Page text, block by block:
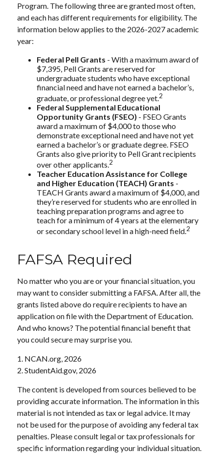
Program. The following three are granted most often,
and each has different requirements for eligibility. The
information below applies to the 2026-2027 academic
year:
Federal Pell Grants - With a maximum award of
$7,395, Pell Grants are reserved for
undergraduate students who have exceptional
financial need and have not earned a bachelor’s,
graduate, or professional degree yet.2
Federal Supplemental Educational
Opportunity Grants (FSEO) - FSEO Grants
award a maximum of $4,000 to those who
demonstrate exceptional need and have not yet
earned a bachelor’s or graduate degree. FSEO
Grants also give priority to Pell Grant recipients
over other applicants.2
Teacher Education Assistance for College
and Higher Education (TEACH) Grants -
TEACH Grants award a maximum of $4,000, and
they’re reserved for students who are enrolled in
teaching preparation programs and agree to
teach for a minimum of 4 years at the elementary
or secondary school level in a high-need field.2
FAFSA Required
No matter who you are or your financial situation, you
may want to consider submitting a FAFSA. After all, the
grants listed above do require recipients to have an
application on file with the Department of Education.
And who knows? The potential financial benefit that
you could secure may surprise you.
1. NCAN.org, 2026
2. StudentAid.gov, 2026
The content is developed from sources believed to be
providing accurate information. The information in this
material is not intended as tax or legal advice. It may
not be used for the purpose of avoiding any federal tax
penalties. Please consult legal or tax professionals for
specific information regarding your individual situation.